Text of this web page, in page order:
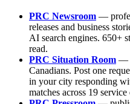
PRC Newsroom —
releases and business
AI search engines. 650+
read.
PRC Situation Room —
Canadians. Post one
in your city responding
matches across 19 service